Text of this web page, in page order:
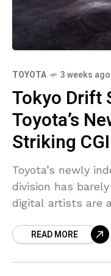
TOYOTA 3 weeks ago
Tokyo Drift
Toyota’s
Striking
Toyota’s newly
division has
digital artists are
examples comes
READ MORE